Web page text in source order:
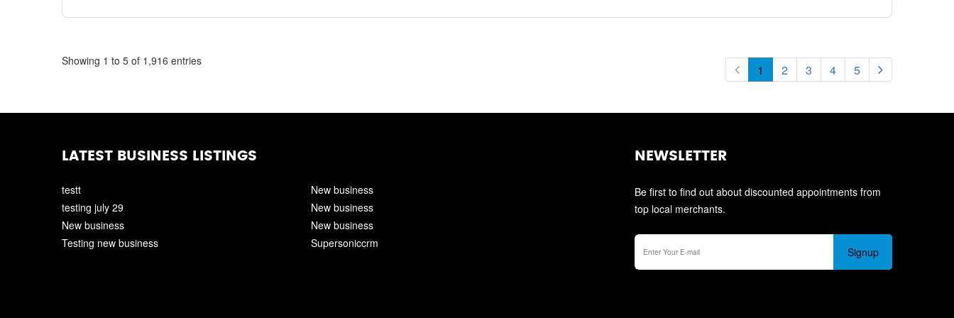
Showing 1 to 5 of 1,916 entries
1 2 3 4 5
LATEST BUSINESS LISTINGS
testt
testing july 29
New business
Testing new business
New business
New business
New business
Supersoniccrm
NEWSLETTER
Be first to find out about discounted appointments from
top local merchants.
Signup